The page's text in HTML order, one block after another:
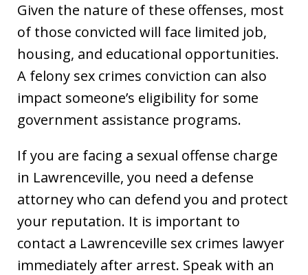
Given the nature of these offenses, most
of those convicted will face limited job,
housing, and educational opportunities.
A felony sex crimes conviction can also
impact someone’s eligibility for some
government assistance programs.
If you are facing a sexual offense charge
in Lawrenceville, you need a defense
attorney who can defend you and protect
your reputation. It is important to
contact a Lawrenceville sex crimes lawyer
immediately after arrest. Speak with an